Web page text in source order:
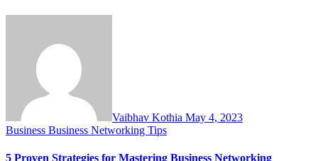
Vaibhav Kothia May 4, 2023
Business Business Networking Tips
5 Proven Strategies for Mastering Business Networking